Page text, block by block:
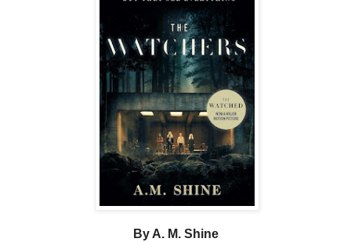
By A. M. Shine